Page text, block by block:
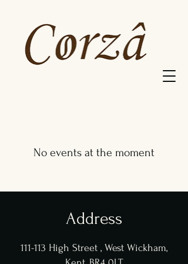
No events at the moment
Address
111-113 High Street , West Wickham,